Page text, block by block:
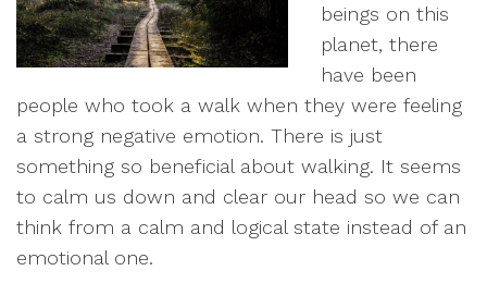
beings on this
planet, there
have been
people who took a walk when they were feeling
a strong negative emotion. There is just
something so beneficial about walking. It seems
to calm us down and clear our head so we can
think from a calm and logical state instead of an
emotional one.